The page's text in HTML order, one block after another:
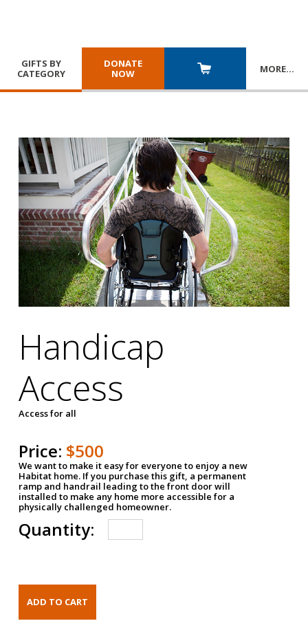
GIFTS BY
CATEGORY
DONATE
NOW
MORE…
Handicap
Access
Access for all
Price: $500
We want to make it easy for everyone to enjoy a new
Habitat home. If you purchase this gift, a permanent
ramp and handrail leading to the front door will
installed to make any home more accessible for a
physically challenged homeowner.
Quantity: